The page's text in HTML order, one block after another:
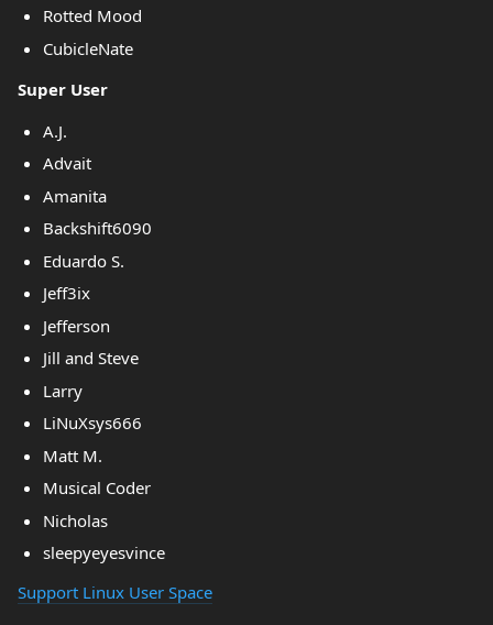
Rotted Mood
CubicleNate
Super User
A.J.
Advait
Amanita
Backshift6090
Eduardo S.
Jeff3ix
Jefferson
Jill and Steve
Larry
LiNuXsys666
Matt M.
Musical Coder
Nicholas
sleepyeyesvince
Support Linux User Space